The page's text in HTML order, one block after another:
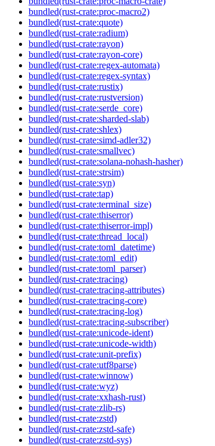
bundled(rust-crate:proc-macro2)
bundled(rust-crate:quote)
bundled(rust-crate:radium)
bundled(rust-crate:rayon)
bundled(rust-crate:rayon-core)
bundled(rust-crate:regex-automata)
bundled(rust-crate:regex-syntax)
bundled(rust-crate:rustix)
bundled(rust-crate:rustversion)
bundled(rust-crate:serde_core)
bundled(rust-crate:sharded-slab)
bundled(rust-crate:shlex)
bundled(rust-crate:simd-adler32)
bundled(rust-crate:smallvec)
bundled(rust-crate:solana-nohash-hasher)
bundled(rust-crate:strsim)
bundled(rust-crate:syn)
bundled(rust-crate:tap)
bundled(rust-crate:terminal_size)
bundled(rust-crate:thiserror)
bundled(rust-crate:thiserror-impl)
bundled(rust-crate:thread_local)
bundled(rust-crate:toml_datetime)
bundled(rust-crate:toml_edit)
bundled(rust-crate:toml_parser)
bundled(rust-crate:tracing)
bundled(rust-crate:tracing-attributes)
bundled(rust-crate:tracing-core)
bundled(rust-crate:tracing-log)
bundled(rust-crate:tracing-subscriber)
bundled(rust-crate:unicode-ident)
bundled(rust-crate:unicode-width)
bundled(rust-crate:unit-prefix)
bundled(rust-crate:utf8parse)
bundled(rust-crate:winnow)
bundled(rust-crate:wyz)
bundled(rust-crate:xxhash-rust)
bundled(rust-crate:zlib-rs)
bundled(rust-crate:zstd)
bundled(rust-crate:zstd-safe)
bundled(rust-crate:zstd-sys)